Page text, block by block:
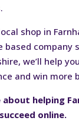
shop in
based company
we’ll help
and win more
about helping
online.